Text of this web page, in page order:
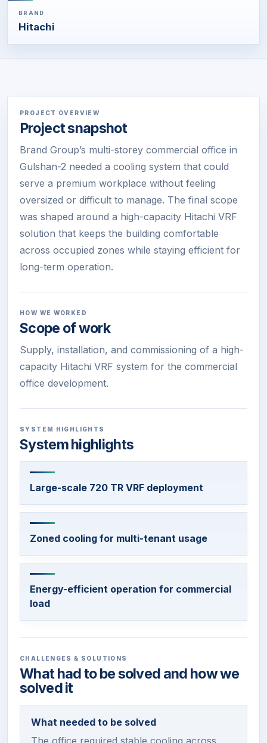
BRAND
Hitachi
PROJECT OVERVIEW
Project snapshot
Brand Group’s multi-storey commercial office in
Gulshan-2 needed a cooling system that could
serve a premium workplace without feeling
oversized or difficult to manage. The final scope
was shaped around a high-capacity Hitachi VRF
solution that keeps the building comfortable
across occupied zones while staying efficient for
long-term operation.
HOW WE WORKED
Scope of work
Supply, installation, and commissioning of a high-
capacity Hitachi VRF system for the commercial
office development.
SYSTEM HIGHLIGHTS
System highlights
Large-scale 720 TR VRF deployment
Zoned cooling for multi-tenant usage
Energy-efficient operation for commercial
load
CHALLENGES & SOLUTIONS
What had to be solved and how we
solved it
What needed to be solved
The office required stable cooling across